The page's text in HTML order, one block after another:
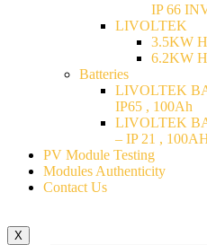
IP 66
LIVOLTEK
3.5KW
6.2KW
Batteries
LIVOLTEK
IP65 , 100Ah
LIVOLTEK
– IP 21 ,
PV Module Testing
Modules Authenticity
Contact Us
X